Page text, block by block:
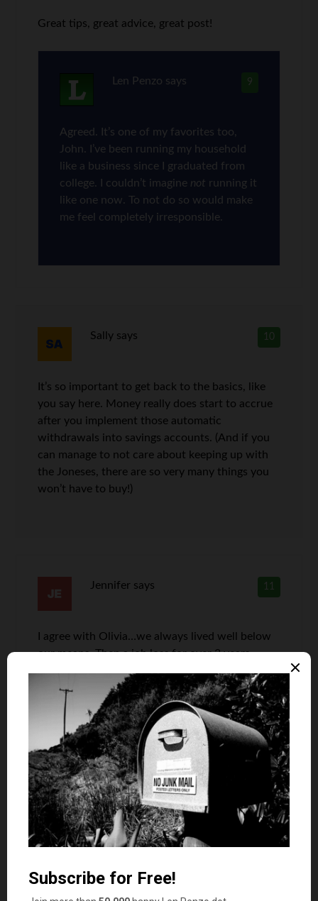
Great tips, great advice, great post!
9
Len Penzo says
Agreed. It’s one of my favorites too,
John. I’ve been running my household
like a business since I graduated from
college. I couldn’t imagine not running it
like one now. To not do so would make
me feel completely irresponsible.
10
Sally says
It’s so important to get back to the basics, like
you say here. Money really does start to accrue
after you implement those automatic
withdrawals into savings accounts. (And if you
can manage to not care about keeping up with
the Joneses, there are so very many things you
won’t have to buy!)
11
Jennifer says
I agree with Olivia…we always lived well below
our means. Then a job loss for over 2 years.
everything we could, never eat out. Drive 10
year old cars, I work 2 jobs. Thank goodness for
Grandparents who buy the kids clothes! Mom
and Dad haven’t had new clothes in years…more
income is what we need now to balance out the
budget.
Len Penzo says
I do realize sometimes bad luck — or a
string of bud luck — can hit anybody at